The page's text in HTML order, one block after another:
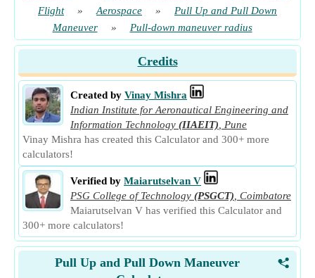
Flight
» Aerospace »
Pull Up and Pull Down
Maneuver
» Pull-down maneuver radius
Credits
Created by Vinay Mishra
Indian Institute for Aeronautical Engineering and
Information Technology (IIAEIT)
Pune
Vinay Mishra has created this Calculator and 300+ more
calculators!
Verified by Maiarutselvan V
PSG College of Technology (PSGCT) Coimbatore
Maiarutselvan V has verified this Calculator and
300+ more calculators!
<
Pull Up and Pull Down Maneuver